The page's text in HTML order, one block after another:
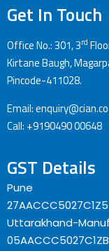
Get In Touch
Office No.: 301, 3rd
Kirtane Baugh,
Pincode-411028.
Email: enquiry@cian.co
Call: +9190490 00648
GST Details
Pune
27AACCC5027C1Z5
Uttarakhand-
05AACCC5027C1ZB